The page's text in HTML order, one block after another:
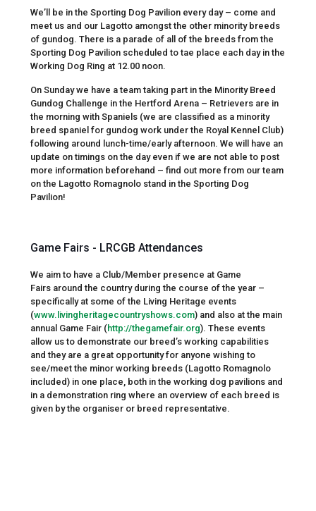
We’ll be in the Sporting Dog Pavilion every day – come and
meet us and our Lagotto amongst the other minority breeds
of gundog. There is a parade of all of the breeds from the
Sporting Dog Pavilion scheduled to tae place each day in the
Working Dog Ring at 12.00 noon.
On Sunday we have a team taking part in the Minority Breed
Gundog Challenge in the Hertford Arena – Retrievers are in
the morning with Spaniels (we are classified as a minority
breed spaniel for gundog work under the Royal Kennel Club)
following around lunch-time/early afternoon. We will have an
update on timings on the day even if we are not able to post
more information beforehand – find out more from our team
on the Lagotto Romagnolo stand in the Sporting Dog
Pavilion!
Game Fairs - LRCGB Attendances
We aim to have a Club/Member presence at Game
Fairs around the country during the course of the year –
specifically at some of the Living Heritage events
(www.livingheritagecountryshows.com) and also at the main
annual Game Fair (http://thegamefair.org). These events
allow us to demonstrate our breed’s working capabilities
and they are a great opportunity for anyone wishing to
see/meet the minor working breeds (Lagotto Romagnolo
included) in one place, both in the working dog pavilions and
in a demonstration ring where an overview of each breed is
given by the organiser or breed representative.